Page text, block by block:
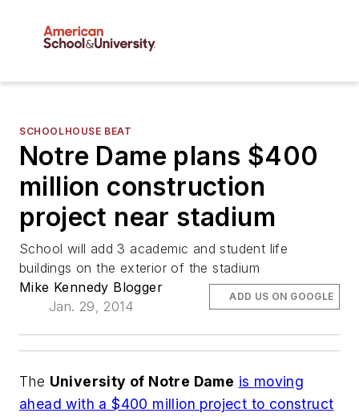
SCHOOLHOUSE BEAT
Notre Dame plans $400
million construction
project near stadium
School will add 3 academic and student life
buildings on the exterior of the stadium
Mike Kennedy Blogger
Jan. 29, 2014
ADD US ON GOOGLE
The University of Notre Dame is moving
ahead with a $400 million project to construct